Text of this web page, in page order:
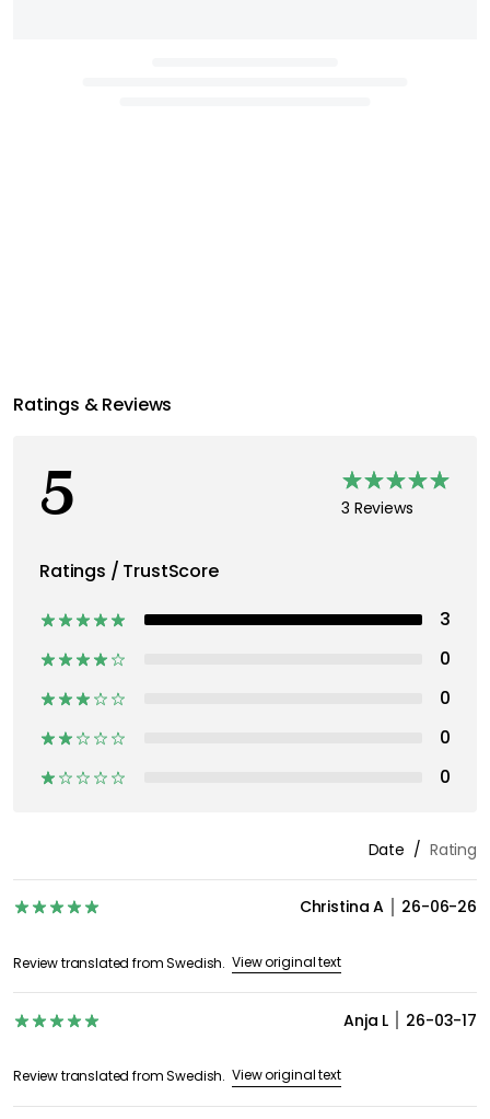
Ratings & Reviews
5 3 Reviews
Ratings / TrustScore
3
0
0
0
0
Date Rating
Christina A 26-06-26
Review translated from Swedish. View original text
Anja L 26-03-17
Review translated from Swedish. View original text